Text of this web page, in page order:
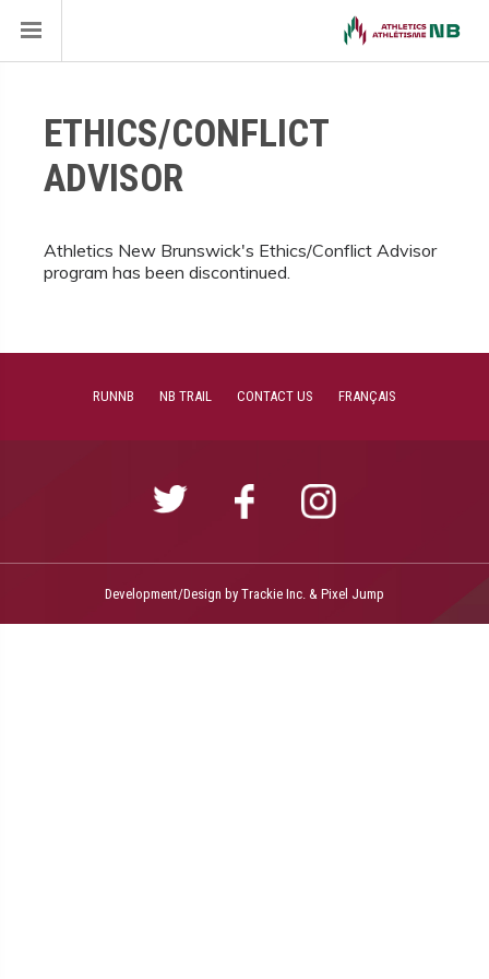
ETHICS/CONFLICT
ADVISOR
Athletics New Brunswick's Ethics/Conflict Advisor
program has been discontinued.
RUNNB NB TRAIL CONTACT US FRANÇAIS
Development/Design by Trackie Inc. & Pixel Jump